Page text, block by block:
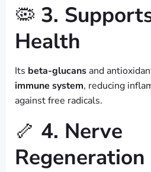
🦠 3.
Health
Its beta-glucans and
immune system, reducing
against free radicals.
🦴 4. Nerve
Regeneration